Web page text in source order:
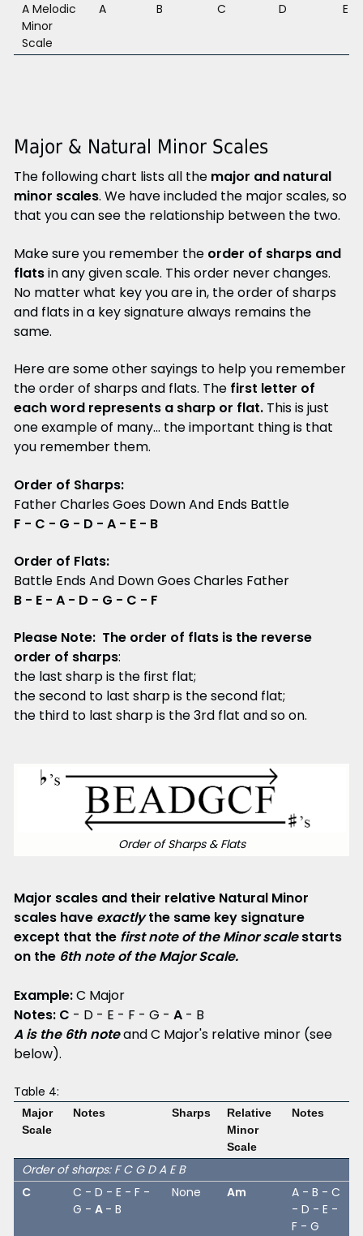
A Melodic
Minor
Scale
A B C D E
Major & Natural Minor Scales
The following chart lists all the major and natural
minor scales. We have included the major scales, so
that you can see the relationship between the two.
Make sure you remember the order of sharps and
flatsin any given scale. This order never changes.
No matter what key you are in, the order of sharps
and flats in a key signature always remains the
same.
Here are some other sayings to help you remember
the order of sharps and flats. The first letter of
each word represents a sharp or flat.This is just
one example of many... the important thing is that
you remember them.
Order of Sharps:
Father Charles Goes Down And Ends Battle
F - C - G - D - A - E - B
Order of Flats:
Battle Ends And Down Goes Charles Father
B - E - A - D - G - C - F
Please Note: The order of flats is the reverse
order of sharps:
the last sharp is the first flat;
the second to last sharp is the second flat;
the third to last sharp is the 3rd flat and so on.
Order of Sharps & Flats
Major scales and their relative Natural Minor
scales have exactlythe same key signature
except that thefirst note of the Minor scalestarts
on the 6th note of the Major Scale.
Example:C Major
Notes: C - D - E - F - G - A- B
A is the 6th noteand C Major's relative minor (see
below).
Table 4:
Major
Scale
Notes Sharps
Relative
Minor
Scale
Notes
Order of sharps: F C G D A E B
C
C - D - E - F -
G - A - B
None Am
A - B - C
- D - E -
F - G